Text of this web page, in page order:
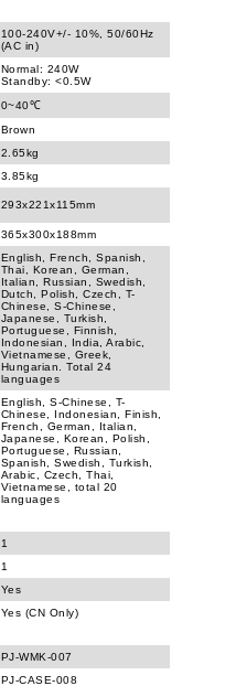
100-240V+/- 10%, 50/60Hz
(AC in)
Normal: 240W
Standby: <0.5W
0~40℃
Brown
2.65kg
3.85kg
293x221x115mm
365x300x188mm
English, French, Spanish,
Thai, Korean, German,
Italian, Russian, Swedish,
Dutch, Polish, Czech, T-
Chinese, S-Chinese,
Japanese, Turkish,
Portuguese, Finnish,
Indonesian, India, Arabic,
Vietnamese, Greek,
Hungarian. Total 24
languages
English, S-Chinese, T-
Chinese, Indonesian, Finish,
French, German, Italian,
Japanese, Korean, Polish,
Portuguese, Russian,
Spanish, Swedish, Turkish,
Arabic, Czech, Thai,
Vietnamese, total 20
languages
1
1
Yes
Yes (CN Only)
PJ-WMK-007
PJ-CASE-008